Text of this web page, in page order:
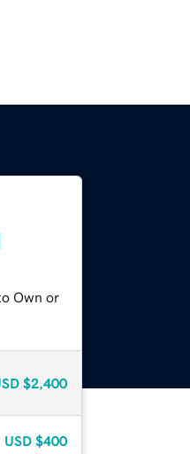
Own or
$2,400
USD $400